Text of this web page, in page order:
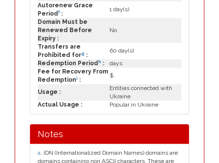
Autorenew Grace
Periodf:
1 day(s)
Domain Must be
Renewed Before
Expiry :
No
Transfers are
Prohibited forg :
60 day(s)
Redemption Period h :
days
Fee for Recovery From
Redemptioni :
$
Usage :
Entities connected with
Ukraine
Actual Usage :
Popular in Ukraine
Notes
a. IDN (Internationalized Domain Names) domains are
domains containing non ASCII characters. These are